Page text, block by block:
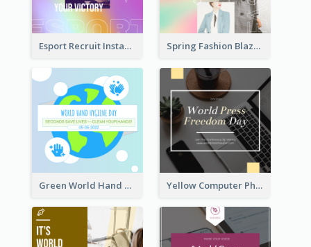
Esport Recruit Instagram Post Spring Fashion Blazer Instagram Post
Green World Hand Hygiene Day Instagram Post Yellow Computer Photo World Press Freedom Day Instagram Post